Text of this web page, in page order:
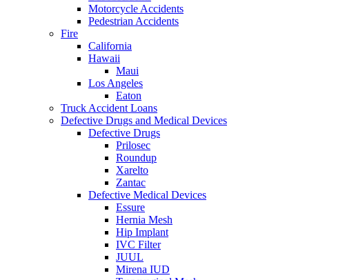
Motorcycle Accidents
Pedestrian Accidents
Fire
California
Hawaii
Maui
Los Angeles
Eaton
Truck Accident Loans
Defective Drugs and Medical Devices
Defective Drugs
Prilosec
Roundup
Xarelto
Zantac
Defective Medical Devices
Essure
Hernia Mesh
Hip Implant
IVC Filter
JUUL
Mirena IUD